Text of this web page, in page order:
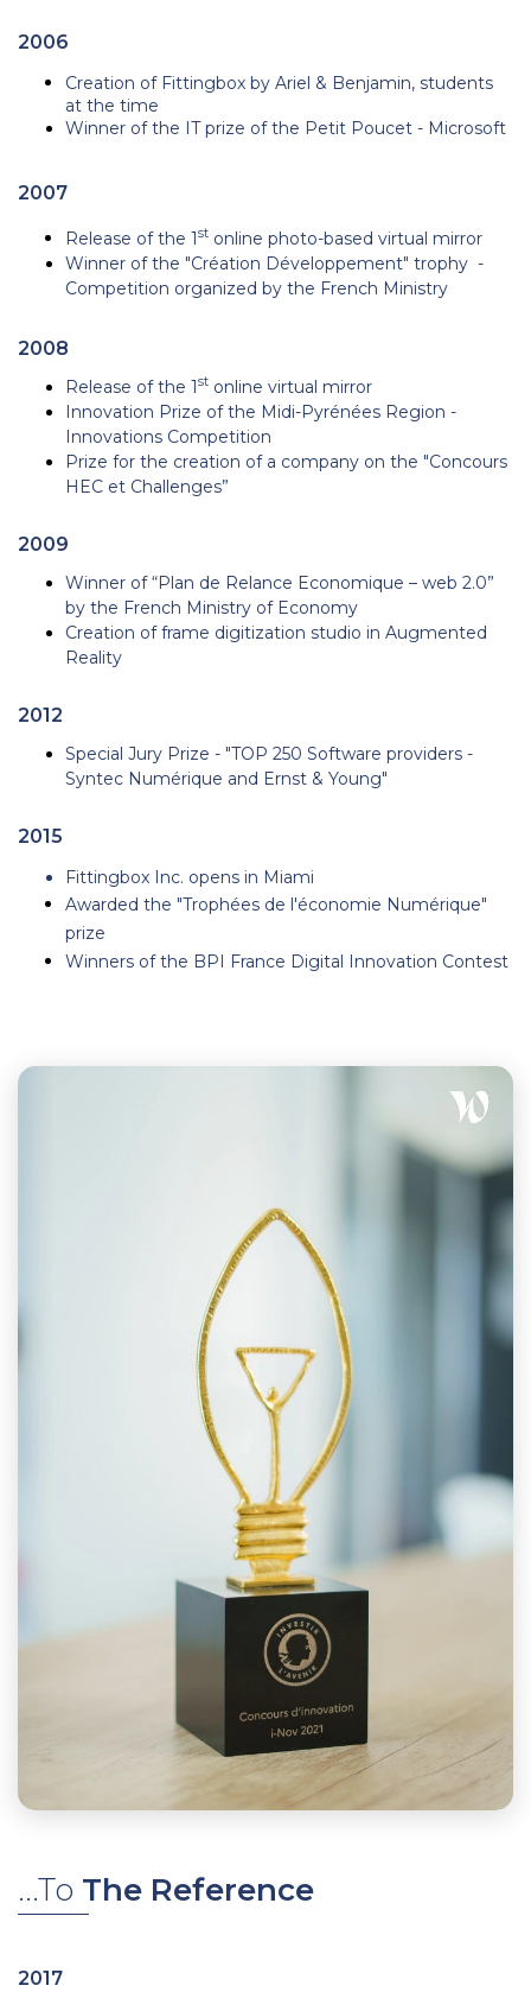
2006
Creation of Fittingbox by Ariel & Benjamin, students
at the time
Winner of the IT prize of the Petit Poucet - Microsoft
2007
Release of the 1st online photo-based virtual mirror
Winner ofthe "Création Développement" trophy -
Competition organized by the French Ministry
2008
Release of the 1st online virtual mirror
Innovation Prize of the Midi-Pyrénées Region -
Innovations Competition
Prize for the creation of a company on the "Concours
HEC et Challenges”
2009
Winner of “Plan de Relance Economique – web 2.0”
by the French Ministry of Economy
Creation of frame digitization studio in Augmented
Reality
2012
Special Jury Prize - "TOP 250 Software providers -
Syntec Numérique and Ernst & Young"
2015
Fittingbox Inc. opens in Miami
Awarded the "Trophées de l'économie Numérique"
prize
Winners of the BPI France Digital Innovation Contest
...To The Reference
2017